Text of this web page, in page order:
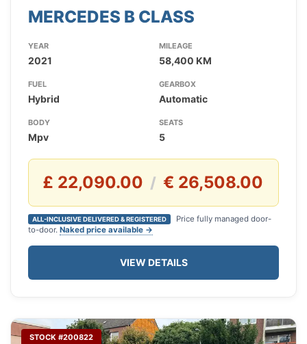
MERCEDES B CLASS
YEAR
2021
MILEAGE
58,400 KM
FUEL
Hybrid
GEARBOX
Automatic
BODY
Mpv
SEATS
5
£ 22,090.00 / € 26,508.00
ALL-INCLUSIVE DELIVERED & REGISTERED
Price fully managed door-
to-door. Naked price available →
VIEW DETAILS
STOCK #200822